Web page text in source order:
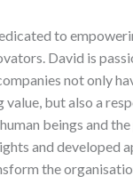
to
David is
not only
value, but also a
beings and
and developed
the